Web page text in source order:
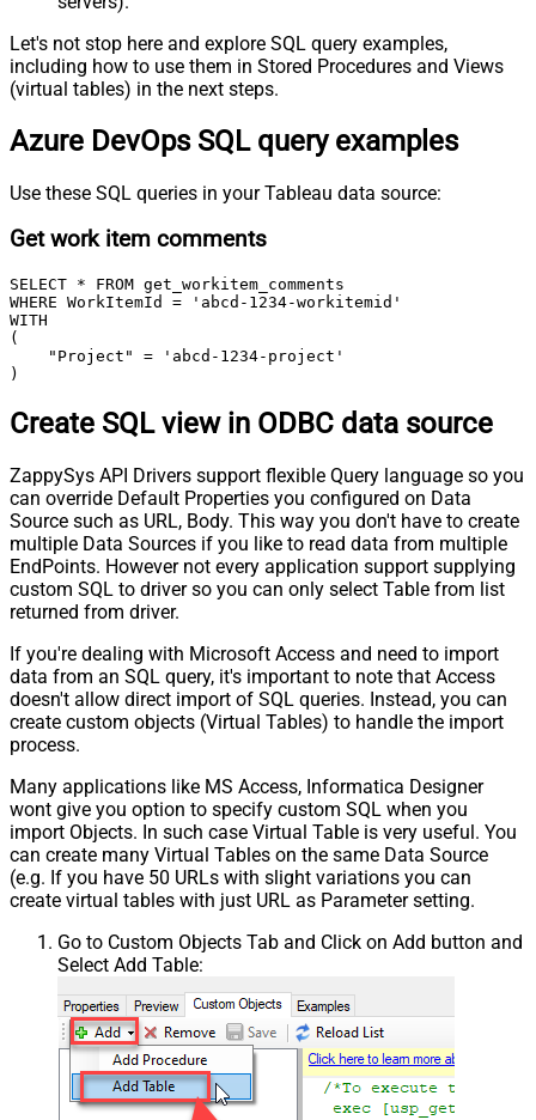
Let's not stop here and explore SQL query examples,
including how to use them in Stored Procedures and Views
(virtual tables) in the next steps.
Azure DevOps SQL query examples
Use these SQL queries in your Tableau data source:
Get work item comments
SELECT * FROM get_workitem_comments
WHERE WorkItemId = 'abcd-1234-workitemid'
WITH
(
    "Project" = 'abcd-1234-project'
)
Create SQL view in ODBC data source
ZappySys API Drivers support flexible Query language so you
can override Default Properties you configured on Data
Source such as URL, Body. This way you don't have to create
multiple Data Sources if you like to read data from multiple
EndPoints. However not every application support supplying
custom SQL to driver so you can only select Table from list
returned from driver.
If you're dealing with Microsoft Access and need to import
data from an SQL query, it's important to note that Access
doesn't allow direct import of SQL queries. Instead, you can
create custom objects (Virtual Tables) to handle the import
process.
Many applications like MS Access, Informatica Designer
wont give you option to specify custom SQL when you
import Objects. In such case Virtual Table is very useful. You
can create many Virtual Tables on the same Data Source
(e.g. If you have 50 URLs with slight variations you can
create virtual tables with just URL as Parameter setting.
Go to Custom Objects Tab and Click on Add button and
Select Add Table: